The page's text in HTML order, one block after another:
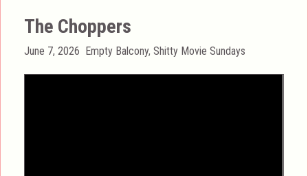
The Choppers
Posted
June 7, 2026 Categories
Empty Balcony,Shitty Movie Sundays